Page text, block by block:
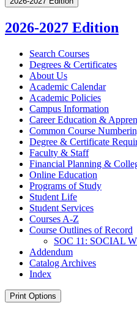
2026-2027 Edition
Search Courses
Degrees &​ Certificates
About Us
Academic Calendar
Academic Policies
Campus Information
Career Education &​
Common Course
Degree &​ Certificate
Faculty &​ Staff
Financial Planning &​
Online Education
Programs of Study
Student Life
Student Services
Courses A-​Z
Course Outlines of Record
SOC 11: SOCIAL
Addendum
Catalog Archives
Index
Print Options